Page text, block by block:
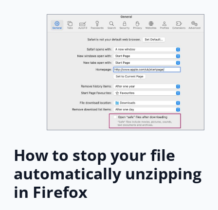
How to stop your file
automatically unzipping
in Firefox